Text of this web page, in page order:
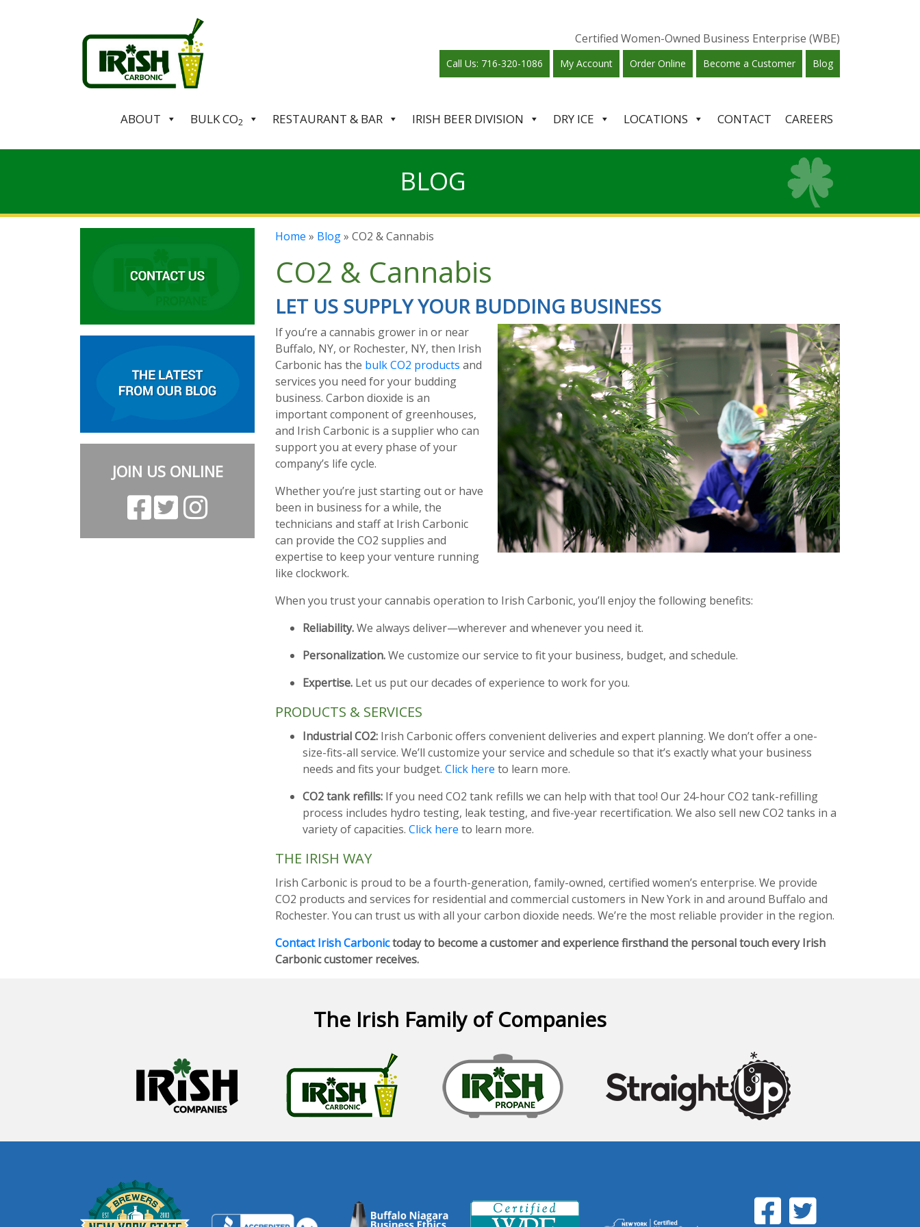
Certified Women-Owned Business Enterprise (WBE)
Call Us: 716-320-1086 My Account Order Online Become a Customer Blog
ABOUT BULK CO2 RESTAURANT & BAR IRISH BEER DIVISION DRY ICE LOCATIONS CONTACT CAREERS
BLOG
JOIN US ONLINE
Home » Blog» CO2 & Cannabis
CO2 & Cannabis
LET US SUPPLY YOUR BUDDING BUSINESS
If you’re a cannabis grower in or near
Buffalo, NY, or Rochester, NY, then Irish
Carbonic has the bulk CO2 products and
services you need for your budding
business. Carbon dioxide is an
important component of greenhouses,
and Irish Carbonic is a supplier who can
support you at every phase of your
company’s life cycle.
Whether you’re just starting out or have
been in business for a while, the
technicians and staff at Irish Carbonic
can provide the CO2 supplies and
expertise to keep your venture running
like clockwork.
When you trust your cannabis operation to Irish Carbonic, you’ll enjoy the following benefits:
Reliability.We always deliver—wherever and whenever you need it.
Personalization.We customize our service to fit your business, budget, and schedule.
Expertise. Let us put our decades of experience to work for you.
PRODUCTS & SERVICES
Industrial CO2: Irish Carbonic offers convenient deliveries and expert planning. We don’t offer a one-
size-fits-all service. We’ll customize your service and schedule so that it’s exactly what your business
needs and fits your budget. Click here to learn more.
CO2 tank refills: If you need CO2 tank refills we can help with that too! Our 24-hour CO2 tank-refilling
process includes hydro testing, leak testing, and five-year recertification. We also sell new CO2 tanks in a
variety of capacities. Click here to learn more.
THE IRISH WAY
Irish Carbonic is proud to be a fourth-generation, family-owned, certified women’s enterprise. We provide
CO2 products and services for residential and commercial customers in New York in and around Buffalo and
Rochester. You can trust us with all your carbon dioxide needs. We’re the most reliable provider in the region.
Contact Irish Carbonictoday to become a customer and experience firsthand the personal touch every Irish
Carbonic customer receives.
The Irish Family of Companies